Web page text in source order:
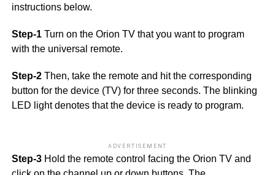
instructions below.
Step-1 Turn on the Orion TV that you want to program
with the universal remote.
Step-2Then, take the remote and hit the corresponding
button for the device (TV) for three seconds. The blinking
LED light denotes that the device is ready to program.
ADVERTISEMENT
Step-3Hold the remote control facing the Orion TV and